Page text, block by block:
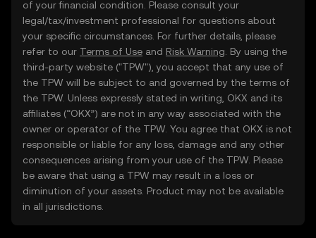
of your financial condition. Please consult your
legal/tax/investment professional for questions about
your specific circumstances. For further details, please
refer to our Terms of Use and Risk Warning . By using the
third-party website ("TPW"), you accept that any use of
the TPW will be subject to and governed by the terms of
the TPW. Unless expressly stated in writing, OKX and its
affiliates (“OKX”) are not in any way associated with the
owner or operator of the TPW. You agree that OKX is not
responsible or liable for any loss, damage and any other
consequences arising from your use of the TPW. Please
be aware that using a TPW may result in a loss or
diminution of your assets. Product may not be available
in all jurisdictions.